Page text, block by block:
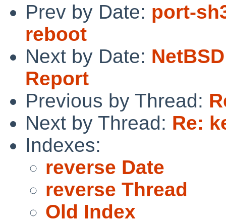
Prev by Date: port-
reboot
Next by Date:
Report
Previous by Thread:
Next by Thread: Re:
Indexes:
reverse Date
reverse Thread
Old Index